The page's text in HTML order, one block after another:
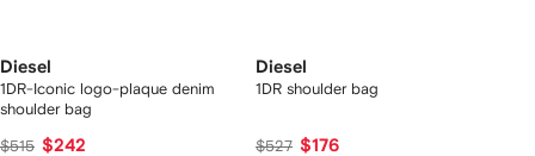
Diesel
1DR-Iconic logo-plaque denim
shoulder bag
$515 $242
Diesel
1DR shoulder bag
$527 $176